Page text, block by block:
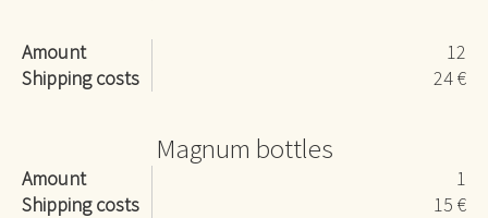
Amount
12
Shipping costs
24 €
Magnum bottles
Amount
1
Shipping costs
15 €